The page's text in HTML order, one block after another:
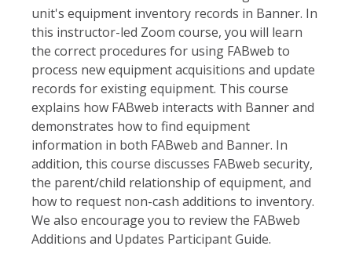
unit's equipment inventory records in Banner. In
this instructor-led Zoom course, you will learn
the correct procedures for using FABweb to
process new equipment acquisitions and update
records for existing equipment. This course
explains how FABweb interacts with Banner and
demonstrates how to find equipment
information in both FABweb and Banner. In
addition, this course discusses FABweb security,
the parent/child relationship of equipment, and
how to request non-cash additions to inventory.
We also encourage you to review the FABweb
Additions and Updates Participant Guide.